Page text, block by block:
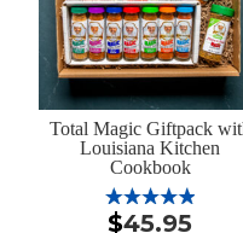
Total Magic Giftpack
Louisiana Kitchen
Cookbook
Rated
$45.95